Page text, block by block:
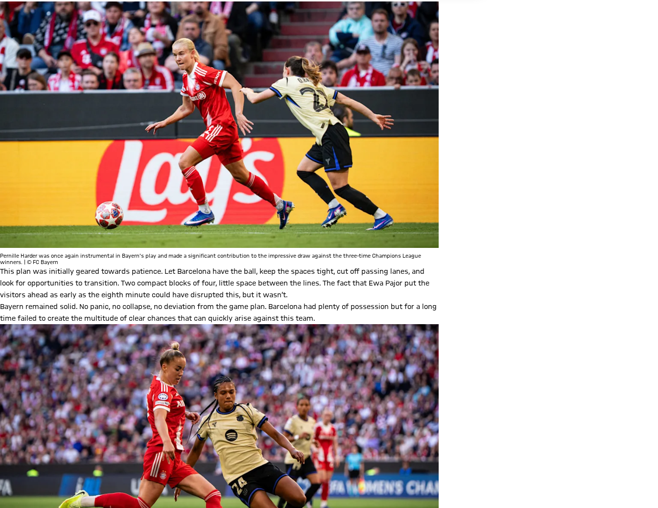
Pernille Harder was once again instrumental in Bayern's play and made a significant contribution to the impressive draw against the three-time Champions League
winners. | © FC Bayern
This plan was initially geared towards patience. Let Barcelona have the ball, keep the spaces tight, cut off passing lanes, and
look for opportunities to transition. Two compact blocks of four, little space between the lines. The fact that Ewa Pajor put the
visitors ahead as early as the eighth minute could have disrupted this, but it wasn’t.
Bayern remained solid. No panic, no collapse, no deviation from the game plan. Barcelona had plenty of possession but for a long
time failed to create the multitude of clear chances that can quickly arise against this team.